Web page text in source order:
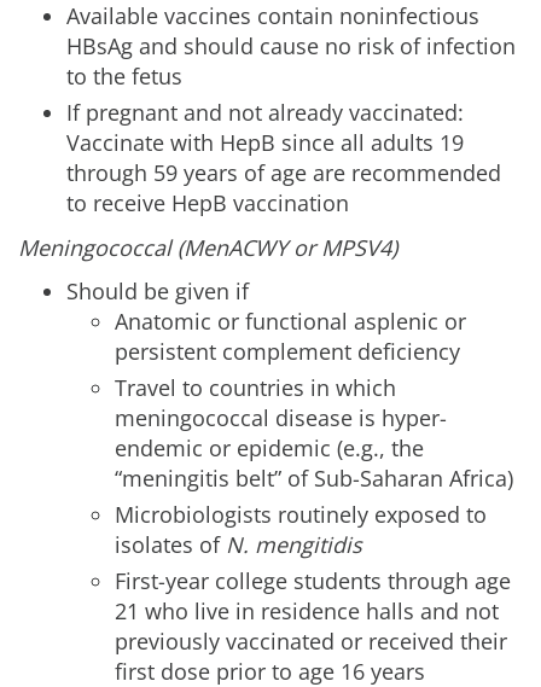
Available vaccines contain noninfectious
HBsAg and should cause no risk of infection
to the fetus
If pregnant and not already vaccinated:
Vaccinate with HepB since all adults 19
through 59 years of age are recommended
to receive HepB vaccination
Meningococcal (MenACWY or MPSV4)
Should be given if
Anatomic or functional asplenic or
persistent complement deficiency
Travel to countries in which
meningococcal disease is hyper-
endemic or epidemic (e.g., the
“meningitis belt” of Sub-Saharan Africa)
Microbiologists routinely exposed to
isolates of N. mengitidis
First-year college students through age
21 who live in residence halls and not
previously vaccinated or received their
first dose prior to age 16 years